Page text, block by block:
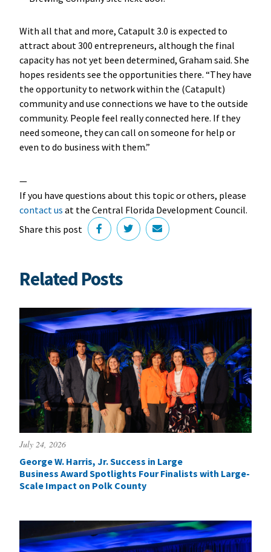
With all that and more, Catapult 3.0 is expected to
attract about 300 entrepreneurs, although the final
capacity has not yet been determined, Graham said. She
hopes residents see the opportunities there. “They have
the opportunity to network within the (Catapult)
community and use connections we have to the outside
community. People feel really connected here. If they
need someone, they can call on someone for help or
even to do business with them.”
—
If you have questions about this topic or others, please
contact us at the Central Florida Development Council.
Share this post
Related Posts
July 24, 2026
George W. Harris, Jr. Success in Large
Business Award Spotlights Four Finalists with Large-
Scale Impact on Polk County